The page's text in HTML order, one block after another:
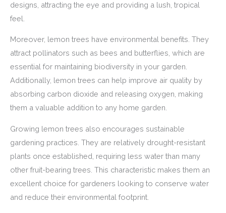
designs, attracting the eye and providing a lush, tropical
feel.
Moreover, lemon trees have environmental benefits. They
attract pollinators such as bees and butterflies, which are
essential for maintaining biodiversity in your garden.
Additionally, lemon trees can help improve air quality by
absorbing carbon dioxide and releasing oxygen, making
them a valuable addition to any home garden.
Growing lemon trees also encourages sustainable
gardening practices. They are relatively drought-resistant
plants once established, requiring less water than many
other fruit-bearing trees. This characteristic makes them an
excellent choice for gardeners looking to conserve water
and reduce their environmental footprint.